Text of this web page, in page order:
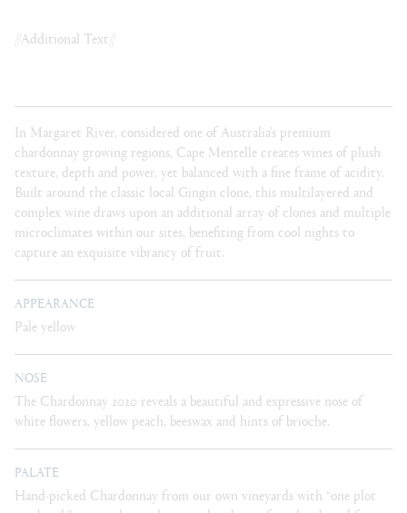
//Additional Text//
In Margaret River, considered one of Australia’s premium
chardonnay growing regions, Cape Mentelle creates wines of plush
texture, depth and power, yet balanced with a fine frame of acidity.
Built around the classic local Gingin clone, this multilayered and
complex wine draws upon an additional array of clones and multiple
microclimates within our sites, benefiting from cool nights to
capture an exquisite vibrancy of fruit.
APPEARANCE
Pale yellow
NOSE
The Chardonnay 2020 reveals a beautiful and expressive nose of
white flowers, yellow peach, beeswax and hints of brioche.
PALATE
Hand-picked Chardonnay from our own vineyards with “one plot